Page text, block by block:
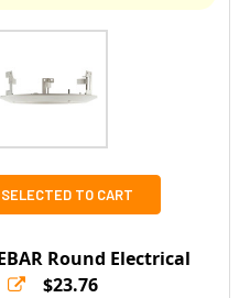
TO CART
Round Electrical
$23.76